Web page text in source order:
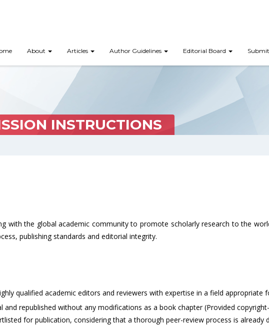
About Articles Author Guidelines Editorial Board
INSTRUCTIONS
with the global academic community to promote scholarly research to the
publishing standards and editorial integrity.
qualified academic editors and reviewers with expertise in a field appropriate
republished without any modifications as a book chapter (Provided
for publication, considering that a thorough peer-review process is already